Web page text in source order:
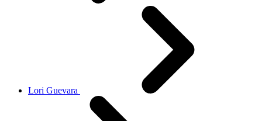
Lori Guevara